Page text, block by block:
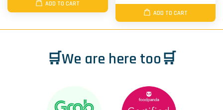
ADD TO CART
ADD TO CART
🛒We are here too🛒